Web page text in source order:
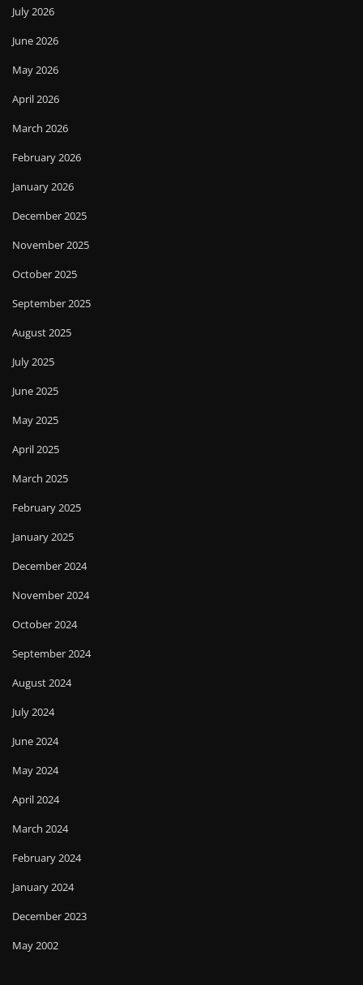
July 2026
June 2026
May 2026
April 2026
March 2026
February 2026
January 2026
December 2025
November 2025
October 2025
September 2025
August 2025
July 2025
June 2025
May 2025
April 2025
March 2025
February 2025
January 2025
December 2024
November 2024
October 2024
September 2024
August 2024
July 2024
June 2024
May 2024
April 2024
March 2024
February 2024
January 2024
December 2023
May 2002